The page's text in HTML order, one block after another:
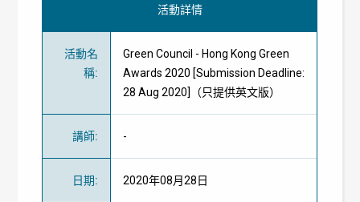
活動詳情
活動名
稱:
Green Council - Hong Kong Green
Awards 2020 [Submission Deadline:
28 Aug 2020]（只提供英文版）
講師: -
日期: 2020年08月28日